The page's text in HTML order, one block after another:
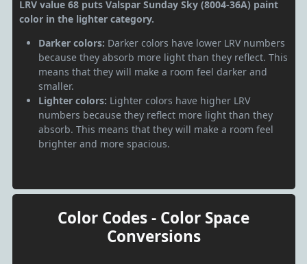
LRV value 68 puts Valspar Sunday Sky (8004-36A) paint
color in the lighter category.
Darker colors: Darker colors have lower LRV numbers
because they absorb more light than they reflect. This
means that they will make a room feel darker and
smaller.
Lighter colors: Lighter colors have higher LRV
numbers because they reflect more light than they
absorb. This means that they will make a room feel
brighter and more spacious.
Color Codes - Color Space
Conversions